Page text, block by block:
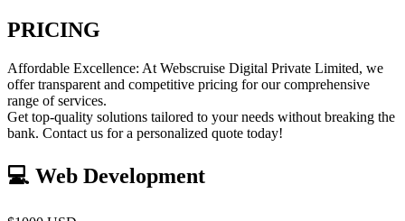
PRICING
Affordable Excellence: At Webscruise Digital Private Limited, we
offer transparent and competitive pricing for our comprehensive
range of services.
Get top-quality solutions tailored to your needs without breaking the
bank. Contact us for a personalized quote today!
💻 Web Development